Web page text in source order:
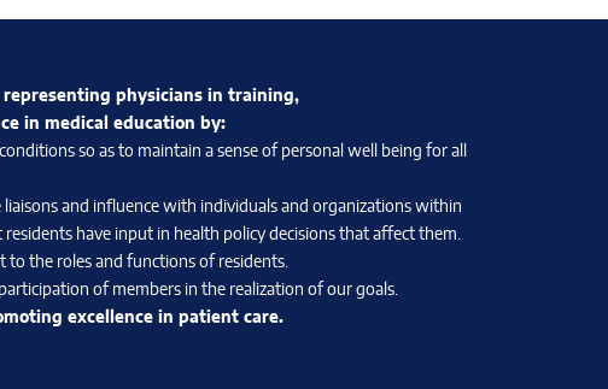
physicians in training,
in medical education by:
so as to maintain a sense of personal well being for all
and influence with individuals and organizations within
have input in health policy decisions that affect them.
to the roles and functions of residents.
of members in the realization of our goals.
excellence in patient care.